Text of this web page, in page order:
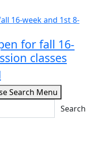
for fall 16-
classes
Search Menu
Search